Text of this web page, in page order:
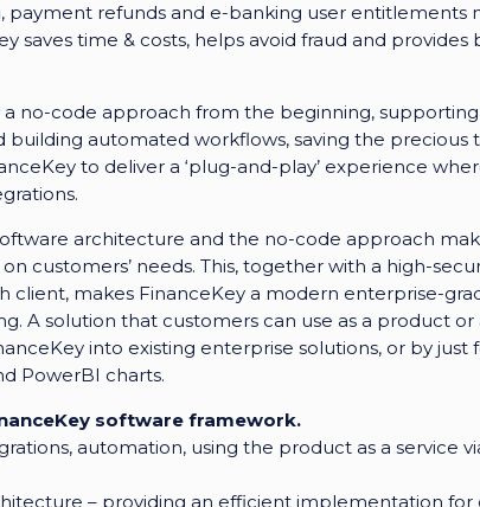
payment refunds and e-banking user entitlements
saves time & costs, helps avoid fraud and
no-code approach from the beginning,
building automated workflows, saving the precious
to deliver a ‘plug-and-play’ experience
architecture and the no-code approach
customers’ needs. This, together with a high-
client, makes FinanceKey a modern enterprise-
A solution that customers can use as a product or
into existing enterprise solutions, or by just
PowerBI charts.
software framework.
automation, using the product as a service
– providing an efficient implementation